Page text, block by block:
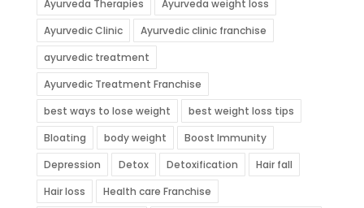
Ayurveda Therapies
Ayurveda weight loss
Ayurvedic Clinic
Ayurvedic clinic franchise
ayurvedic treatment
Ayurvedic Treatment Franchise
best ways to lose weight
best weight loss tips
Bloating
body weight
Boost Immunity
Depression
Detox Detoxification
Hair fall
Hair loss
Health care Franchise